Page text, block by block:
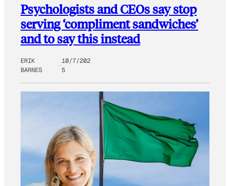
Psychologists and CEOs say stop
serving ‘compliment sandwiches’
and to say this instead
ERIK
BARNES
10/7/202
5